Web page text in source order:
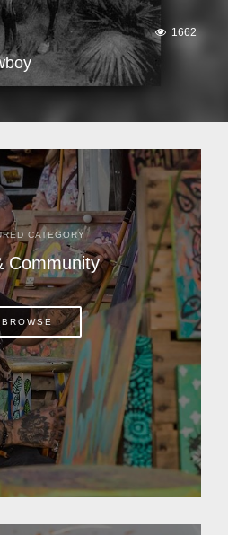
1662
spotted a...
CATEGORY
Community
BROWSE